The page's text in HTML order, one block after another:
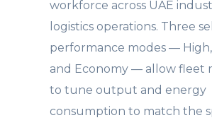
workforce across UAE
logistics operations. Three
performance modes —
and Economy — allow fleet
to tune output and energy
consumption to match the